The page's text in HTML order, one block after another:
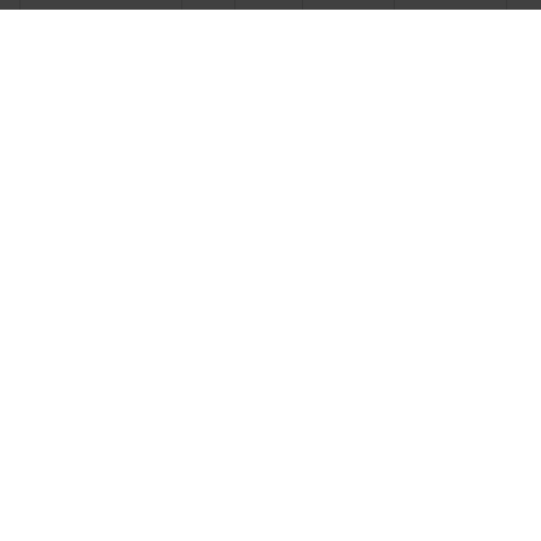
CARRY ON JAKE 6D 29.56 -.20 SLOW FAW,ALD 6/4